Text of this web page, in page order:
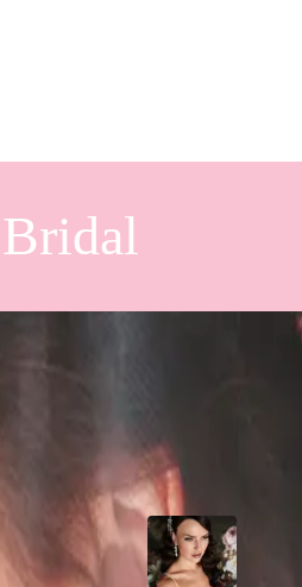
and
Popular Posts